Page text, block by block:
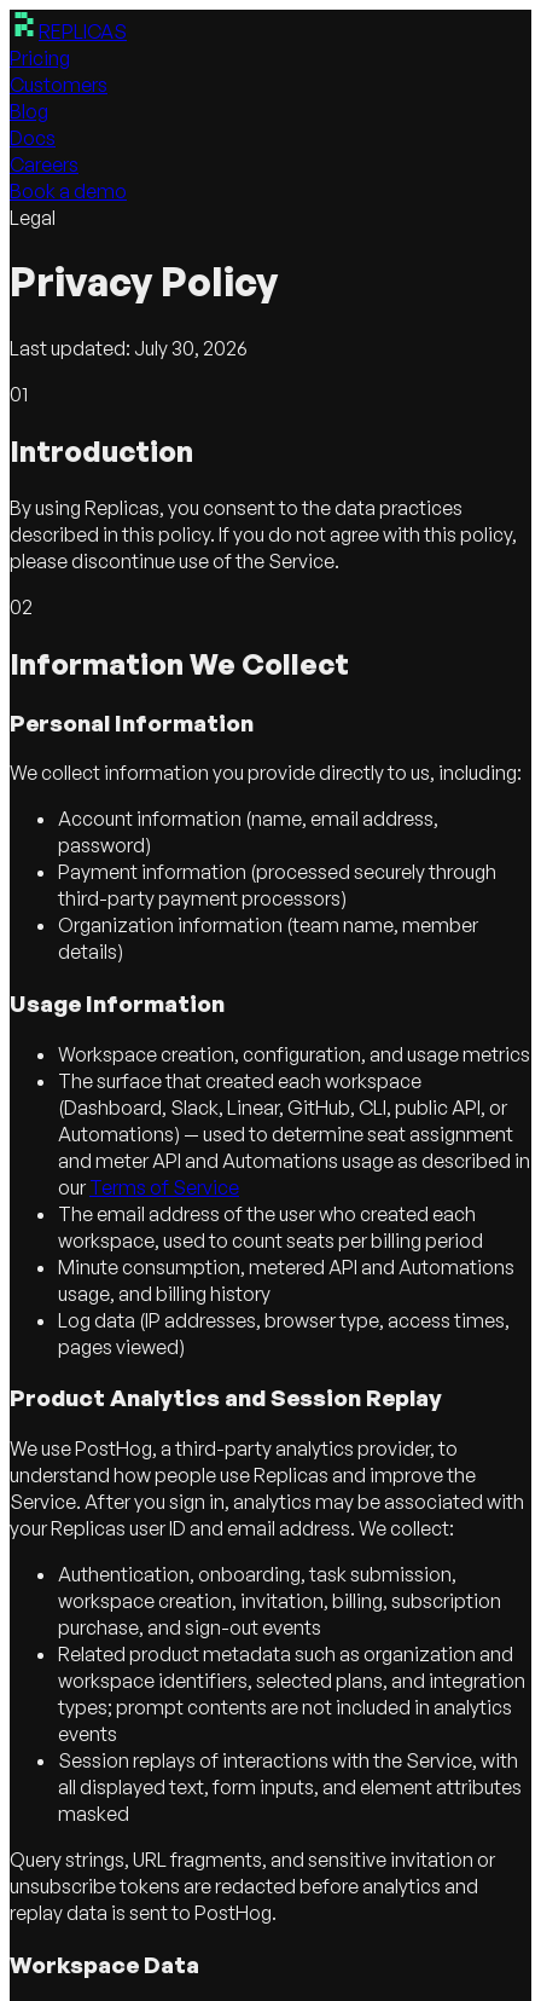
REPLICAS
Pricing
Customers
Blog
Docs
Careers
Book a demo
Legal
Privacy Policy
Last updated: July 30, 2026
01
Introduction
By using Replicas, you consent to the data practices
described in this policy. If you do not agree with this policy,
please discontinue use of the Service.
02
Information We Collect
Personal Information
We collect information you provide directly to us, including:
Account information (name, email address,
password)
Payment information (processed securely through
third-party payment processors)
Organization information (team name, member
details)
Usage Information
Workspace creation, configuration, and usage metrics
The surface that created each workspace
(Dashboard, Slack, Linear, GitHub, CLI, public API, or
Automations) — used to determine seat assignment
and meter API and Automations usage as described in
our Terms of Service
The email address of the user who created each
workspace, used to count seats per billing period
Minute consumption, metered API and Automations
usage, and billing history
Log data (IP addresses, browser type, access times,
pages viewed)
Product Analytics and Session Replay
We use PostHog, a third-party analytics provider, to
understand how people use Replicas and improve the
Service. After you sign in, analytics may be associated with
your Replicas user ID and email address. We collect:
Authentication, onboarding, task submission,
workspace creation, invitation, billing, subscription
purchase, and sign-out events
Related product metadata such as organization and
workspace identifiers, selected plans, and integration
types; prompt contents are not included in analytics
events
Session replays of interactions with the Service, with
all displayed text, form inputs, and element attributes
masked
Query strings, URL fragments, and sensitive invitation or
unsubscribe tokens are redacted before analytics and
replay data is sent to PostHog.
Workspace Data